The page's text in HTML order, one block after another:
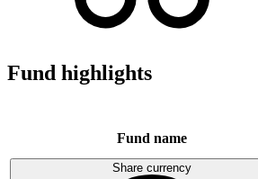
Fund highlights
Fund name
Share currency